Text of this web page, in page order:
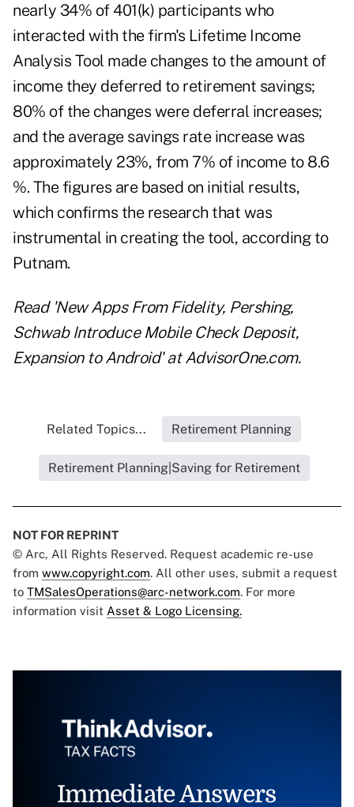
nearly 34% of 401(k) participants who
interacted with the firm's Lifetime Income
Analysis Tool made changes to the amount of
income they deferred to retirement savings;
80% of the changes were deferral increases;
and the average savings rate increase was
approximately 23%, from 7% of income to 8.6
%. The figures are based on initial results,
which confirms the research that was
instrumental in creating the tool, according to
Putnam.
Read 'New Apps From Fidelity, Pershing,
Schwab Introduce Mobile Check Deposit,
Expansion to Android'at AdvisorOne.com.
Related Topics... Retirement Planning
Retirement Planning|Saving for Retirement
NOT FOR REPRINT
© Arc, All Rights Reserved. Request academic re-use
from www.copyright.com. All other uses, submit a request
to TMSalesOperations@arc-network.com. For more
information visit Asset & Logo Licensing.
Immediate Answers